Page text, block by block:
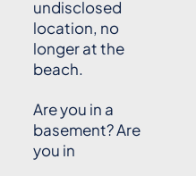
undisclosed
location, no
longer at the
beach.
Are you in a
basement? Are
you in